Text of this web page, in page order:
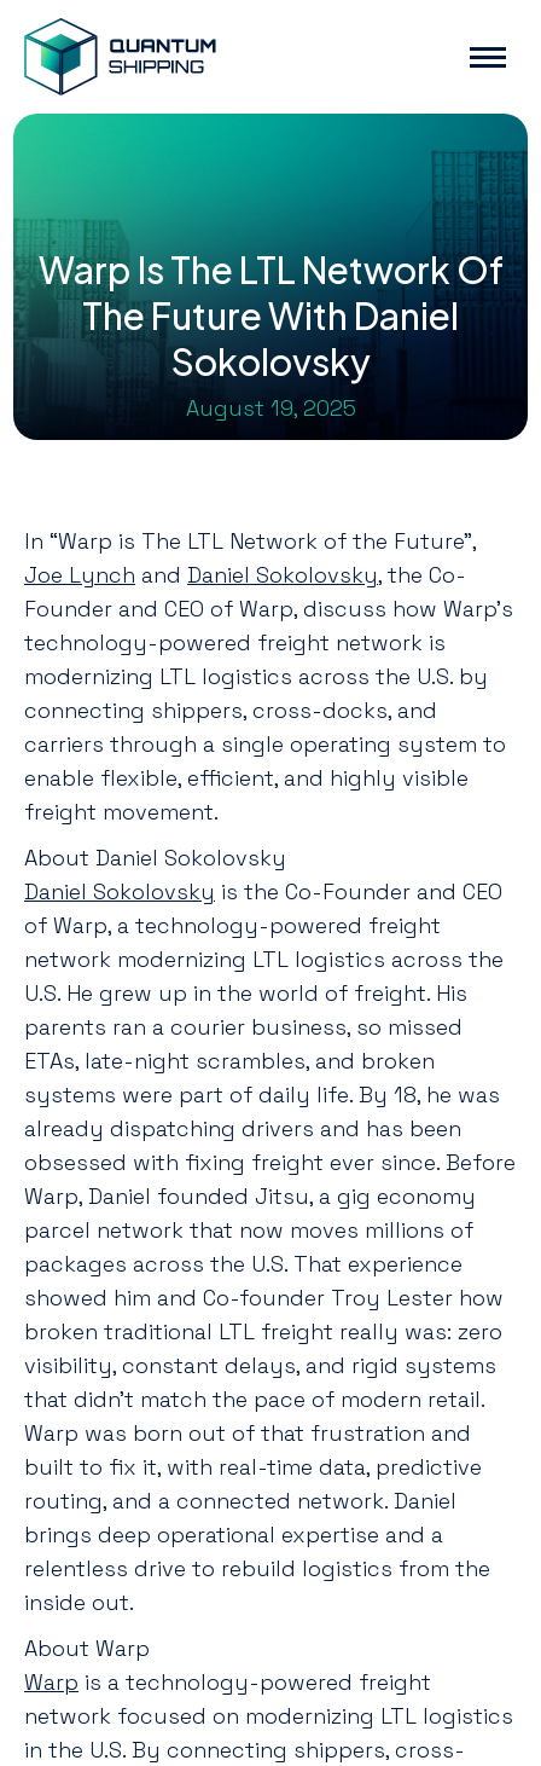
Warp Is The LTL Network Of
The Future With Daniel
Sokolovsky
August 19, 2025
In “Warp is The LTL Network of the Future”,
Joe Lynch and Daniel Sokolovsky, the Co-
Founder and CEO of Warp, discuss how Warp’s
technology-powered freight network is
modernizing LTL logistics across the U.S. by
connecting shippers, cross-docks, and
carriers through a single operating system to
enable flexible, efficient, and highly visible
freight movement.
About Daniel Sokolovsky
Daniel Sokolovsky is the Co-Founder and CEO
of Warp, a technology-powered freight
network modernizing LTL logistics across the
U.S. He grew up in the world of freight. His
parents ran a courier business, so missed
ETAs, late-night scrambles, and broken
systems were part of daily life. By 18, he was
already dispatching drivers and has been
obsessed with fixing freight ever since. Before
Warp, Daniel founded Jitsu, a gig economy
parcel network that now moves millions of
packages across the U.S. That experience
showed him and Co-founder Troy Lester how
broken traditional LTL freight really was: zero
visibility, constant delays, and rigid systems
that didn’t match the pace of modern retail.
Warp was born out of that frustration and
built to fix it, with real-time data, predictive
routing, and a connected network. Daniel
brings deep operational expertise and a
relentless drive to rebuild logistics from the
inside out.
About Warp
Warp is a technology-powered freight
network focused on modernizing LTL logistics
in the U.S. By connecting shippers, cross-